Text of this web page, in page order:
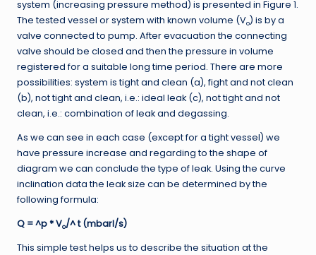
system (increasing pressure method) is presented in Figure 1.
The tested vessel or system with known volume (Vo) is by a
valve connected to pump. After evacuation the connecting
valve should be closed and then the pressure in volume
registered for a suitable long time period. There are more
possibilities: system is tight and clean (a), fight and not clean
(b), not tight and clean, i.e.: ideal leak (c), not tight and not
clean, i.e.: combination of leak and degassing.
As we can see in each case (except for a tight vessel) we
have pressure increase and regarding to the shape of
diagram we can conclude the type of leak. Using the curve
inclination data the leak size can be determined by the
following formula:
Q = ^p * Vo/^ t (mbarl/s)
This simple test helps us to describe the situation at the